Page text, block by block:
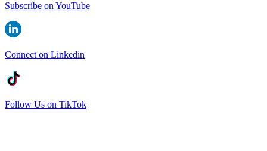
Subscribe on YouTube
Connect on Linkedin
Follow Us on TikTok